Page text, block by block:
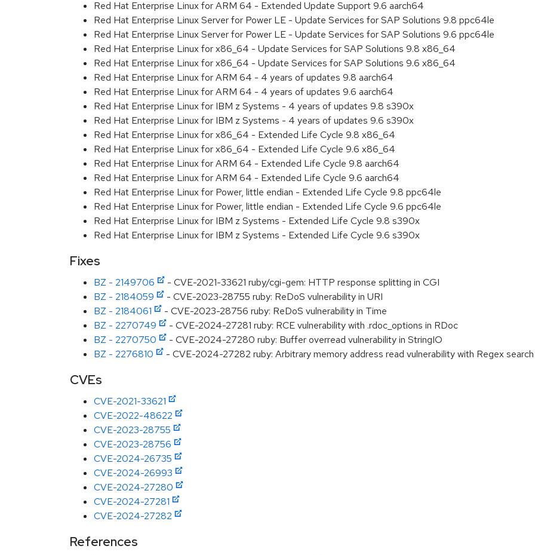
Red Hat Enterprise Linux for ARM 64 - Extended Update Support 9.6 aarch64
Red Hat Enterprise Linux Server for Power LE - Update Services for SAP Solutions 9.8 ppc64le
Red Hat Enterprise Linux Server for Power LE - Update Services for SAP Solutions 9.6 ppc64le
Red Hat Enterprise Linux for x86_64 - Update Services for SAP Solutions 9.8 x86_64
Red Hat Enterprise Linux for x86_64 - Update Services for SAP Solutions 9.6 x86_64
Red Hat Enterprise Linux for ARM 64 - 4 years of updates 9.8 aarch64
Red Hat Enterprise Linux for ARM 64 - 4 years of updates 9.6 aarch64
Red Hat Enterprise Linux for IBM z Systems - 4 years of updates 9.8 s390x
Red Hat Enterprise Linux for IBM z Systems - 4 years of updates 9.6 s390x
Red Hat Enterprise Linux for x86_64 - Extended Life Cycle 9.8 x86_64
Red Hat Enterprise Linux for x86_64 - Extended Life Cycle 9.6 x86_64
Red Hat Enterprise Linux for ARM 64 - Extended Life Cycle 9.8 aarch64
Red Hat Enterprise Linux for ARM 64 - Extended Life Cycle 9.6 aarch64
Red Hat Enterprise Linux for Power, little endian - Extended Life Cycle 9.8 ppc64le
Red Hat Enterprise Linux for Power, little endian - Extended Life Cycle 9.6 ppc64le
Red Hat Enterprise Linux for IBM z Systems - Extended Life Cycle 9.8 s390x
Red Hat Enterprise Linux for IBM z Systems - Extended Life Cycle 9.6 s390x
Fixes
BZ - 2149706
- CVE-2021-33621 ruby/cgi-gem: HTTP response splitting in CGI
BZ - 2184059
- CVE-2023-28755 ruby: ReDoS vulnerability in URI
BZ - 2184061
- CVE-2023-28756 ruby: ReDoS vulnerability in Time
BZ - 2270749
- CVE-2024-27281 ruby: RCE vulnerability with .rdoc_options in RDoc
BZ - 2270750
- CVE-2024-27280 ruby: Buffer overread vulnerability in StringIO
BZ - 2276810
- CVE-2024-27282 ruby: Arbitrary memory address read vulnerability with Regex search
CVEs
CVE-2021-33621
CVE-2022-48622
CVE-2023-28755
CVE-2023-28756
CVE-2024-26735
CVE-2024-26993
CVE-2024-27280
CVE-2024-27281
CVE-2024-27282
References